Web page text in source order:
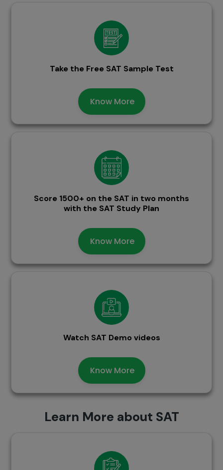
Take the Free SAT Sample Test
Know More
Score 1500+ on the SAT in two months
with the SAT Study Plan
Know More
Watch SAT Demo videos
Know More
Learn More about SAT